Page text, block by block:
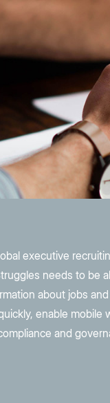
executive
needs to be
about jobs and
enable mobile
and